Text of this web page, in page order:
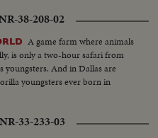
38-208-02
A game farm where animals
is only a two-hour safari from
And in Dallas are
youngsters ever born in
33-233-03